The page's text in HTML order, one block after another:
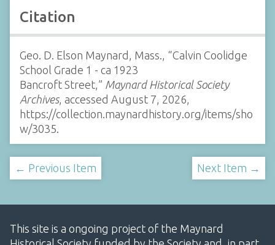
Citation
Geo. D. Elson Maynard, Mass., “Calvin Coolidge
School Grade 1 - ca 1923
Bancroft Street,” Maynard Historical Society
Archives, accessed August 7, 2026,
https://collection.maynardhistory.org/items/sho
w/3035
← Previous Item Next Item →
This site is a ongoing project of the Maynard